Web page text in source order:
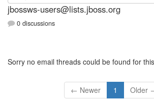
jbossws-users@lists.jboss.org
0 discussions
Sorry no email threads could be found for
← Newer 1 Older